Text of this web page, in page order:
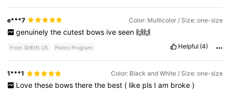
e***7 Color: Multicolor / Size: one-size
genuinely the cutest bows ive seen 🙌🙌
From SHEIN US Points Program Helpful (4)
1***1 Color: Black and White / Size: one-size
Love these bows there the best ( like pls I am broke )